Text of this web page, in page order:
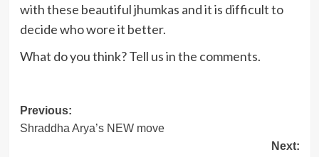
with these beautiful jhumkas and it is difficult to
decide who wore it better.
What do you think? Tell us in the comments.
Post
navigation
Previous:
Shraddha Arya’s NEW move
Next: